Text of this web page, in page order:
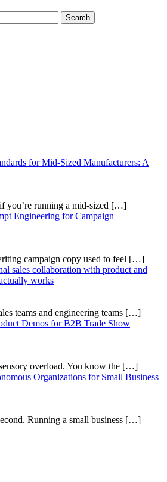
for Mid-Sized Manufacturers: A
you’re running a mid-sized […]
Engineering for Campaign
campaign copy used to feel […]
sales collaboration with product and
works
teams and engineering teams […]
Demos for B2B Trade Show
overload. You know the […]
Organizations for Small Business
Running a small business […]